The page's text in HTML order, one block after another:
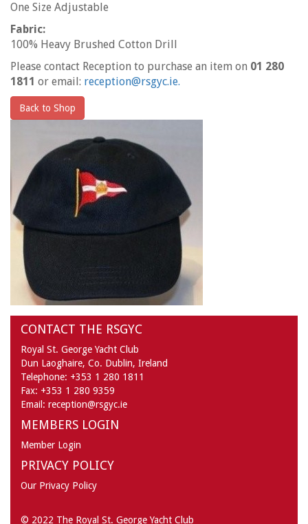
One Size Adjustable
Fabric:
100% Heavy Brushed Cotton Drill
Please contact Reception to purchase an item on 01 280
1811 or email: reception@rsgyc.ie.
Back to Shop
CONTACT THE RSGYC
Royal St. George Yacht Club
Dun Laoghaire, Co. Dublin, Ireland
Telephone: +353 1 280 1811
Fax: +353 1 280 9359
Email: reception@rsgyc.ie
MEMBERS LOGIN
Member Login
PRIVACY POLICY
Our Privacy Policy
© 2022 The Royal St. George Yacht Club